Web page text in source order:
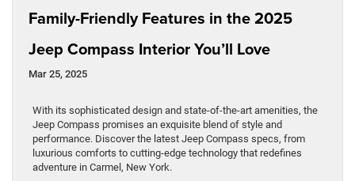
Family-Friendly Features in the 2025
Jeep Compass Interior You’ll Love
Mar 25, 2025
With its sophisticated design and state-of-the-art amenities, the
Jeep Compass promises an exquisite blend of style and
performance. Discover the latest Jeep Compass specs, from
luxurious comforts to cutting-edge technology that redefines
adventure in Carmel, New York.